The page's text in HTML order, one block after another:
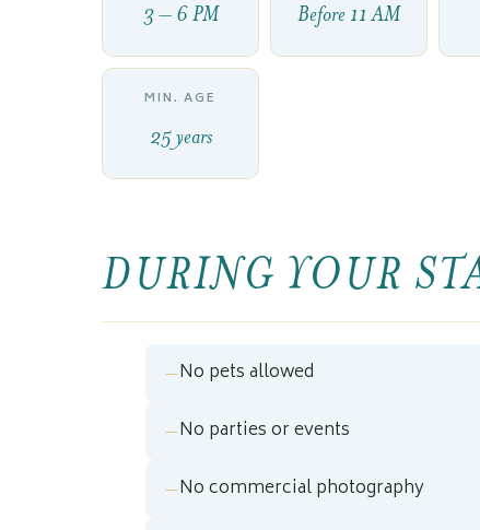
3 – 6 PM Before 11 AM
MIN. AGE
25 years
DURING YOUR
No pets allowed
No parties or events
No commercial photography